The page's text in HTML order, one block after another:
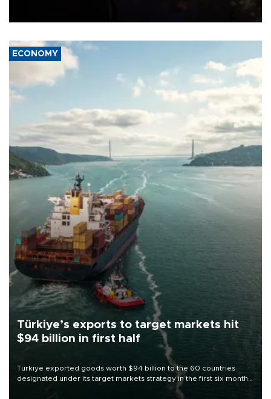
ECONOMY
Türkiye’s exports to target markets hit
$94 billion in first half
Türkiye exported goods worth $94 billion to the 60 countries
designated under its target markets strategy in the first six months
of 2026, as part of efforts to diversify export destinations and